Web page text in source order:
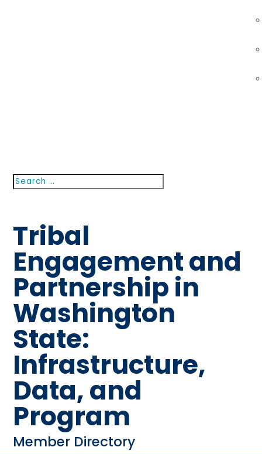
Search
for...
Tribal
Engagement and
Partnership in
Washington
State:
Infrastructure,
Data, and
Program
Member Directory